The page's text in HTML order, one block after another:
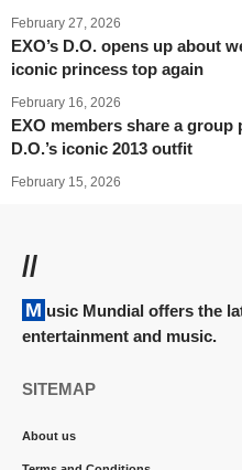
February 27, 2026
EXO’s D.O. opens up about
iconic princess top again
February 16, 2026
EXO members share a group
D.O.’s iconic 2013 outfit
February 15, 2026
//
Music Mundial offers the latest updates and news on
entertainment and music.
SITEMAP
About us